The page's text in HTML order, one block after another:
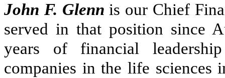
John F. Glennis our Chief
served in that position since
years of financial
companies in the life